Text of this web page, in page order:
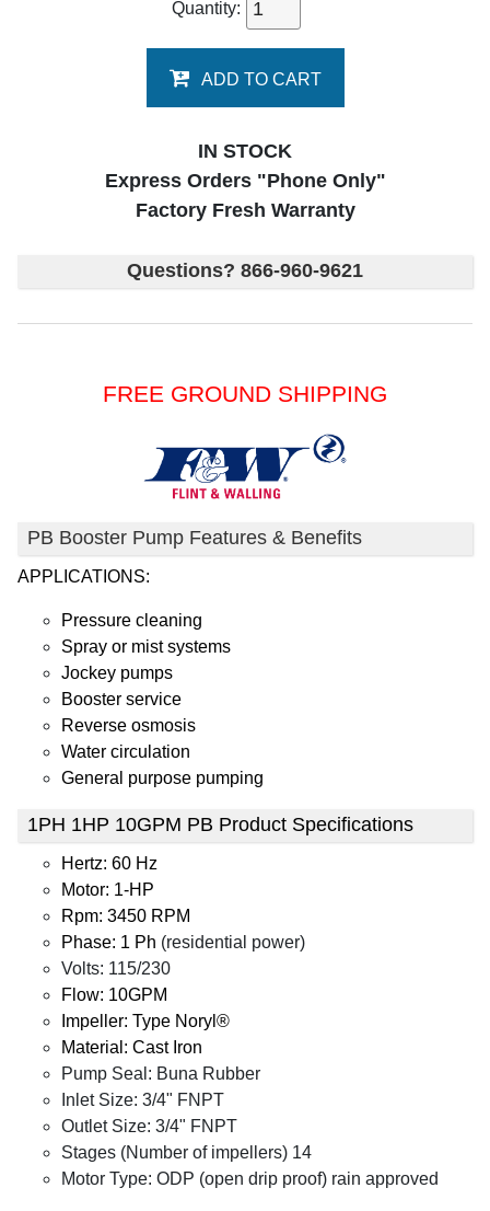
Quantity:
ADD TO CART
IN STOCK
Express Orders "Phone Only"
Factory Fresh Warranty
Questions? 866-960-9621
FREE GROUND SHIPPING
PB Booster Pump Features & Benefits
APPLICATIONS:
Pressure cleaning
Spray or mist systems
Jockey pumps
Booster service
Reverse osmosis
Water circulation
General purpose pumping
1PH 1HP 10GPM PB Product Specifications
Hertz: 60 Hz
Motor: 1-HP
Rpm: 3450 RPM
Phase: 1 Ph (residential power)
Volts: 115/230
Flow: 10GPM
Impeller: Type Noryl®
Material: Cast Iron
Pump Seal: Buna Rubber
Inlet Size: 3/4" FNPT
Outlet Size: 3/4" FNPT
Stages (Number of impellers) 14
Motor Type: ODP (open drip proof) rain approved